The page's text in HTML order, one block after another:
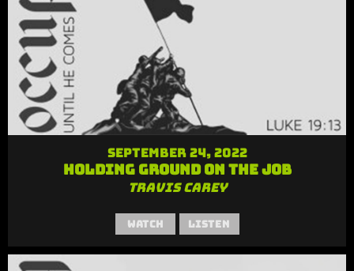
September 24, 2022
Holding Ground on the Job
Travis Carey
Watch Listen